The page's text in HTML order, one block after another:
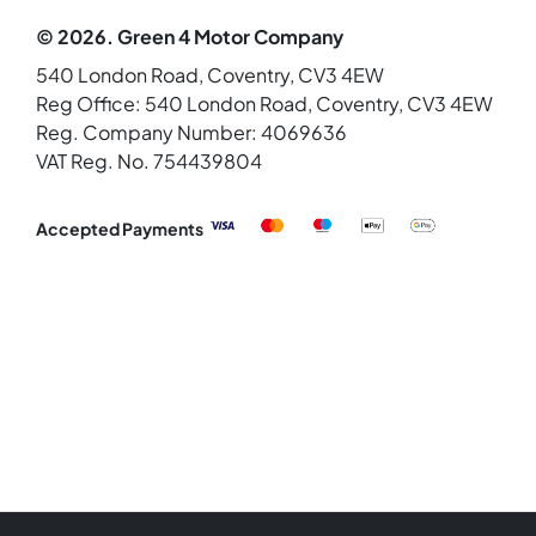
© 2026. Green 4 Motor Company
540 London Road, Coventry, CV3 4EW
Reg Office: 540 London Road, Coventry, CV3 4EW
Reg. Company Number: 4069636
VAT Reg. No. 754439804
Accepted Payments